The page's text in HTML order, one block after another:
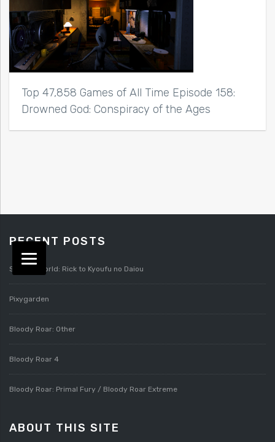
Top 47,858 Games of All Time Episode 158:
Drowned God: Conspiracy of the Ages
RECENT POSTS
Splatterworld: Rick to Kyoufu no Daiou
Pixygarden
Bloody Roar: Other
Bloody Roar 4
Bloody Roar: Primal Fury / Bloody Roar Extreme
ABOUT THIS SITE